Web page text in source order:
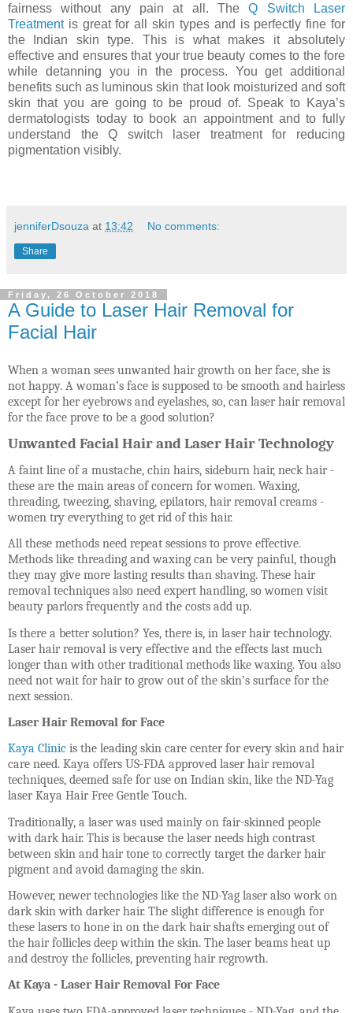
fairness without any pain at all. TheQ Switch Laser
Treatmentis great for all skin types and is perfectly fine for
the Indian skin type. This is what makes it absolutely
effective and ensures that your true beauty comes to the fore
while detanning you in the process. You get additional
benefits such as luminous skin that look moisturized and soft
skin that you are going to be proud of. Speak to Kaya’s
dermatologists today to book an appointment and to fully
understand the Q switch laser treatment for reducing
pigmentation visibly.
jenniferDsouza at 13:42 No comments:
Share
Friday, 26 October 2018
A Guide to Laser Hair Removal for
Facial Hair
When a woman sees unwanted hair growth on her face, she is
not happy. A woman’s face is supposed to be smooth and hairless
except for her eyebrows and eyelashes, so, can laser hair removal
for the face prove to be a good solution?
Unwanted Facial Hair and Laser Hair Technology
A faint line of a mustache, chin hairs, sideburn hair, neck hair -
these are the main areas of concern for women. Waxing,
threading, tweezing, shaving, epilators, hair removal creams -
women try everything to get rid of this hair.
All these methods need repeat sessions to prove effective.
Methods like threading and waxing can be very painful, though
they may give more lasting results than shaving. These hair
removal techniques also need expert handling, so women visit
beauty parlors frequently and the costs add up.
Is there a better solution? Yes, there is, in laser hair technology.
Laser hair removal is very effective and the effects last much
longer than with other traditional methods like waxing. You also
need not wait for hair to grow out of the skin’s surface for the
next session.
Laser Hair Removal for Face
Kaya Clinic is the leading skin care center for every skin and hair
care need. Kaya offers US-FDA approved laser hair removal
techniques, deemed safe for use on Indian skin, like the ND-Yag
laser Kaya Hair Free Gentle Touch.
Traditionally, a laser was used mainly on fair-skinned people
with dark hair. This is because the laser needs high contrast
between skin and hair tone to correctly target the darker hair
pigment and avoid damaging the skin.
However, newer technologies like the ND-Yag laser also work on
dark skin with darker hair. The slight difference is enough for
these lasers to hone in on the dark hair shafts emerging out of
the hair follicles deep within the skin. The laser beams heat up
and destroy the follicles, preventing hair regrowth.
At Kaya - Laser Hair Removal For Face